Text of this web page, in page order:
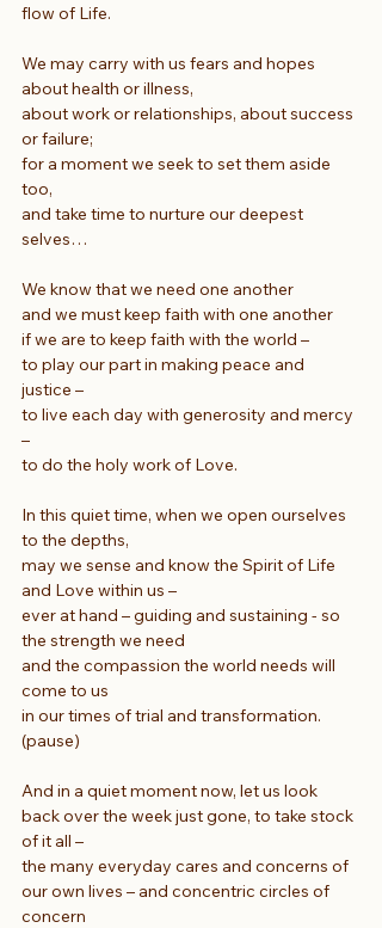
flow of Life.
We may carry with us fears and hopes
about health or illness,
about work or relationships, about success
or failure;
for a moment we seek to set them aside
too,
and take time to nurture our deepest
selves…
We know that we need one another
and we must keep faith with one another
if we are to keep faith with the world –
to play our part in making peace and
justice –
to live each day with generosity and mercy
–
to do the holy work of Love.
In this quiet time, when we open ourselves
to the depths,
may we sense and know the Spirit of Life
and Love within us –
ever at hand – guiding and sustaining - so
the strength we need
and the compassion the world needs will
come to us
in our times of trial and transformation.
(pause)
And in a quiet moment now, let us look
back over the week just gone, to take stock
of it all –
the many everyday cares and concerns of
our own lives – and concentric circles of
concern